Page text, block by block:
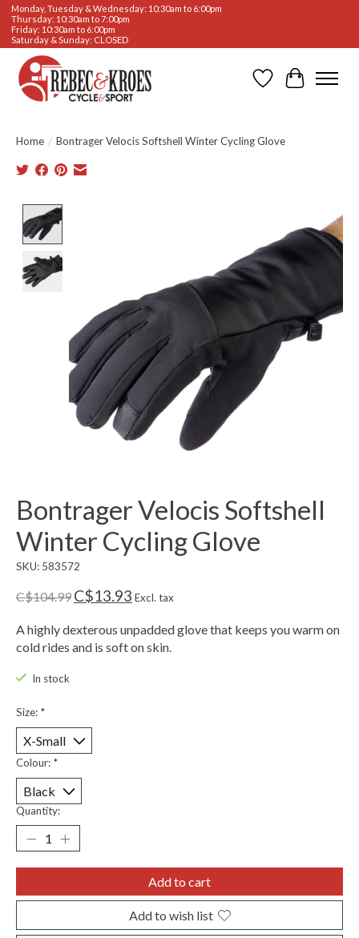
Monday, Tuesday & Wednesday: 10:30am to 6:00pm
Thursday: 10:30am to 7:00pm
Friday: 10:30am to 6:00pm
Saturday & Sunday: CLOSED
WishlistCart
Home / Bontrager Velocis Softshell Winter Cycling Glove
Bontrager Velocis Softshell
Winter Cycling Glove
SKU: 583572
C$104.99 C$13.93 Excl. tax
A highly dexterous unpadded glove that keeps you warm on
cold rides and is soft on skin.
In stock
Size: *
Colour: *
Quantity:
Add to cart
Add to wish list